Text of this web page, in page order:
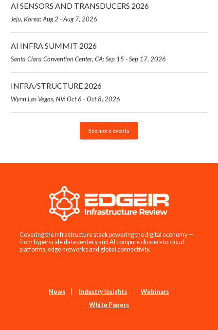
AI SENSORS AND TRANSDUCERS 2026
Jeju, Korea: Aug 2 - Aug 7, 2026
AI INFRA SUMMIT 2026
Santa Clara Convention Center, CA: Sep 15 - Sep 17, 2026
INFRA/STRUCTURE 2026
Wynn Las Vegas, NV: Oct 6 - Oct 8, 2026
See more events
Covering the infrastructure stack powering the digital economy —
from hyperscale data centers and AI compute clusters to cloud
platforms, edge networks and global connectivity.
News Industry Insights
Webinars
White Papers